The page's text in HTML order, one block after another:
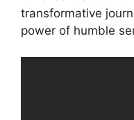
transformative
power of humble